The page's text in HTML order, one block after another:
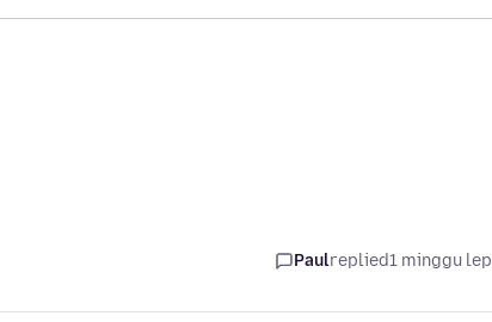
Paulreplied1 minggu